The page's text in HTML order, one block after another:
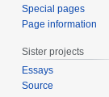
Special pages
Page information
Sister projects
Essays
Source